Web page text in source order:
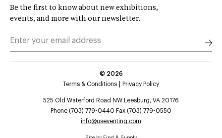
Be the first to know about new exhibitions,
events, and more with our newsletter.
© 2026
Terms & Conditions
Privacy Policy
525 Old Waterford Road NW Leesburg, VA 20176
Phone (703) 779-0440 Fax (703) 779-0550
info@useventing.com